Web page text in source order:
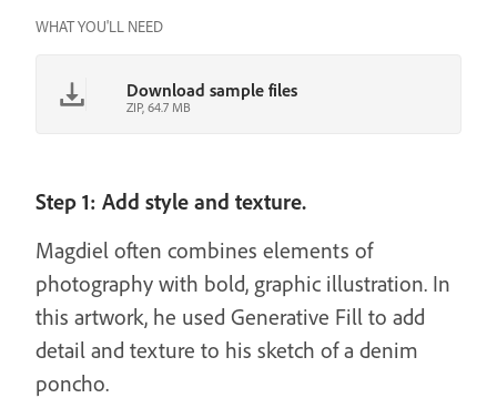
WHAT YOU'LL NEED
Download sample files
ZIP, 64.7 MB
Step 1: Add style and texture.
Magdiel often combines elements of
photography with bold, graphic illustration. In
this artwork, he used Generative Fill to add
detail and texture to his sketch of a denim
poncho.